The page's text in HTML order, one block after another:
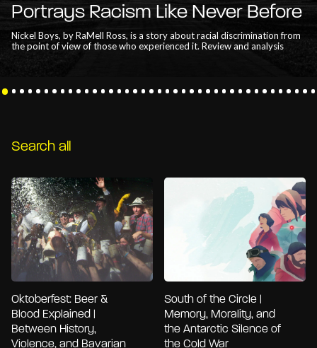
Portrays Racism Like Never Before
Nickel Boys, by RaMell Ross, is a story about racial discrimination from
the point of view of those who experienced it. Review and analysis
Search all
Oktoberfest: Beer &
Blood Explained |
Between History,
Violence, and Bavarian
South of the Circle |
Memory, Morality, and
the Antarctic Silence of
the Cold War